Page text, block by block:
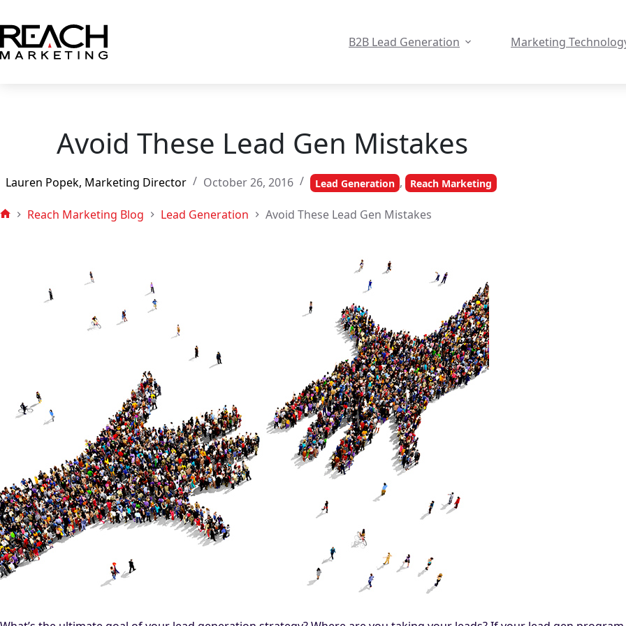
to
content
B2B Lead Generation Marketing
Avoid These Lead Gen Mistakes
Lauren Popek, Marketing Director October 26, 2016 Lead Generation , Reach Marketing
Reach Marketing Blog Lead Generation Avoid These Lead Gen Mistakes